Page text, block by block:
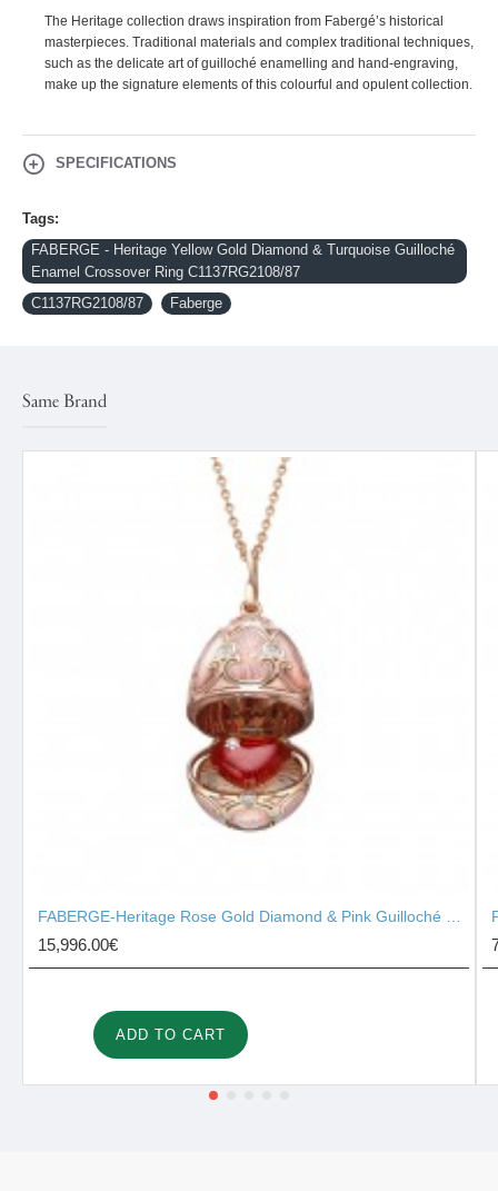
The Heritage collection draws inspiration from Fabergé’s historical
masterpieces. Traditional materials and complex traditional techniques,
such as the delicate art of guilloché enamelling and hand-engraving,
make up the signature elements of this colourful and opulent collection.
SPECIFICATIONS
Tags:
FABERGE - Heritage Yellow Gold Diamond & Turquoise Guilloché
Enamel Crossover Ring C1137RG2108/87
C1137RG2108/87
Faberge
Same Brand
15,996.00€
ADD TO CART